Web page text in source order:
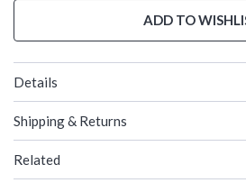
ADD TO
Details
Shipping & Returns
Related